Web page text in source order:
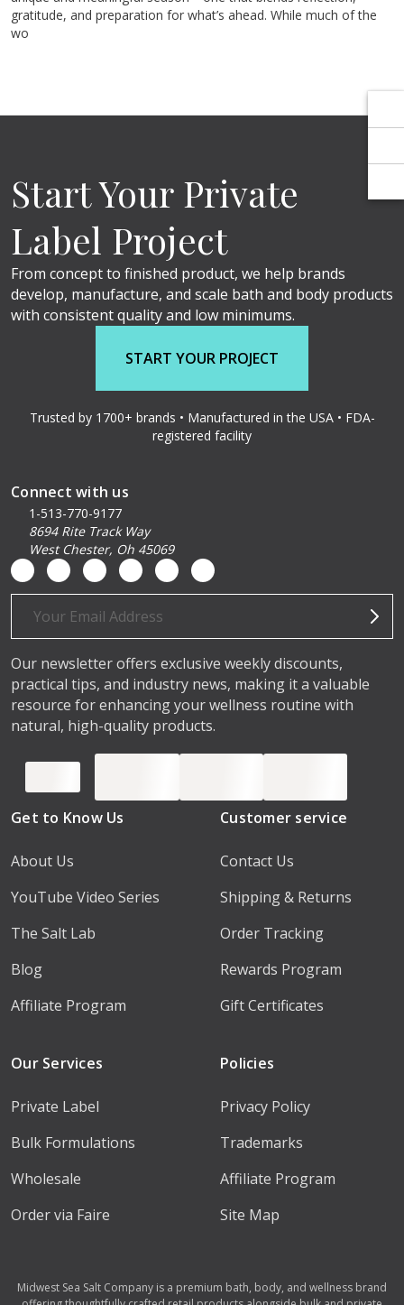
gratitude, and preparation for what’s ahead. While much of the
wo
Start Your Private
Label Project
From concept to finished product, we help brands
develop, manufacture, and scale bath and body products
with consistent quality and low minimums.
START YOUR PROJECT
Trusted by 1700+ brands • Manufactured in the USA • FDA-
registered facility
Connect with us
1-513-770-9177
8694 Rite Track Way
West Chester, Oh 45069
Email
Our newsletter offers exclusive weekly discounts,
practical tips, and industry news, making it a valuable
resource for enhancing your wellness routine with
natural, high-quality products.
Get to Know Us
About Us
YouTube Video Series
The Salt Lab
Blog
Affiliate Program
Customer service
Contact Us
Shipping & Returns
Order Tracking
Rewards Program
Gift Certificates
Our Services
Private Label
Bulk Formulations
Wholesale
Order via Faire
Policies
Privacy Policy
Trademarks
Affiliate Program
Site Map
Midwest Sea Salt Company is a premium bath, body, and wellness brand